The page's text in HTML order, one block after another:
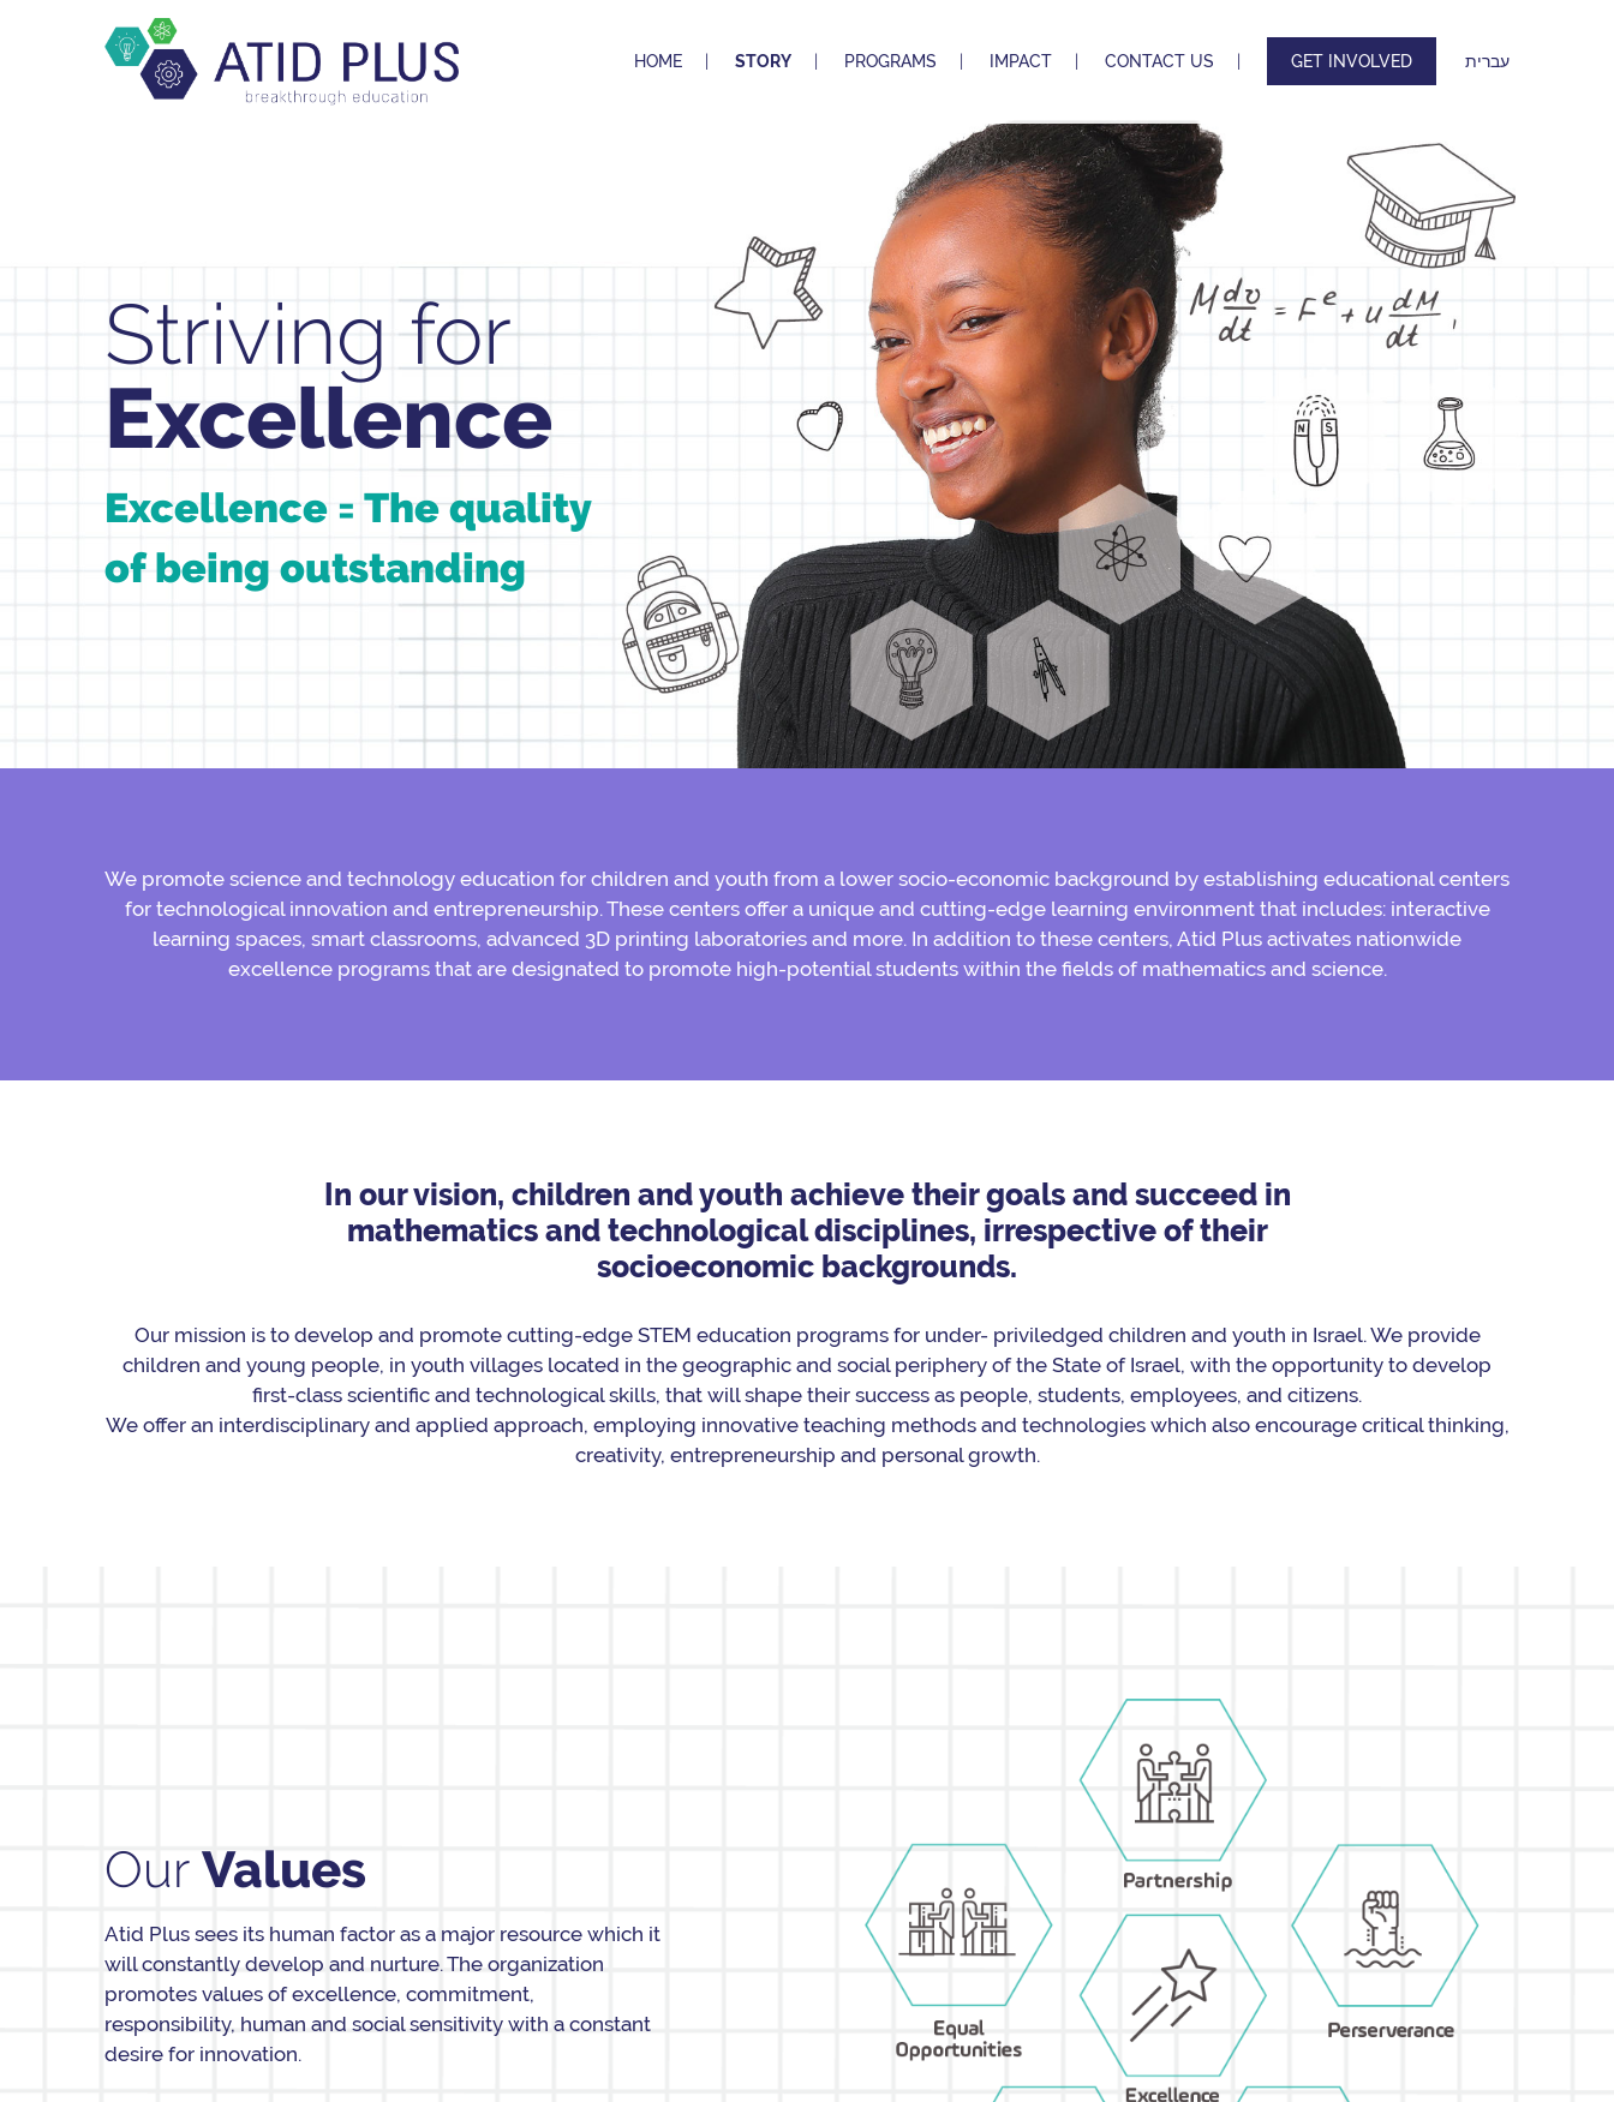
HOME STORY PROGRAMS IMPACT CONTACT US GET INVOLVED עברית
Striving for
Excellence
Excellence = The quality
of being outstanding
We promote science and technology education for children and youth from a lower socio-economic background by establishing educational centers
for technological innovation and entrepreneurship. These centers offer a unique and cutting-edge learning environment that includes: interactive
learning spaces, smart classrooms, advanced 3D printing laboratories and more. In addition to these centers, Atid Plus activates nationwide
excellence programs that are designated to promote high-potential students within the ﬁelds of mathematics and science.
In our vision, children and youth achieve their goals and succeed in
mathematics and technological disciplines, irrespective of their
socioeconomic backgrounds.
Our mission is to develop and promote cutting-edge STEM education programs for under- priviledged children and youth in Israel. We provide
children and young people, in youth villages located in the geographic and social periphery of the State of Israel, with the opportunity to develop
ﬁrst-class scientiﬁc and technological skills, that will shape their success as people, students, employees, and citizens.
We offer an interdisciplinary and applied approach, employing innovative teaching methods and technologies which also encourage critical thinking,
creativity, entrepreneurship and personal growth.
Our Values
Atid Plus sees its human factor as a major resource which it
will constantly develop and nurture. The organization
promotes values of excellence, commitment,
responsibility, human and social sensitivity with a constant
desire for innovation.